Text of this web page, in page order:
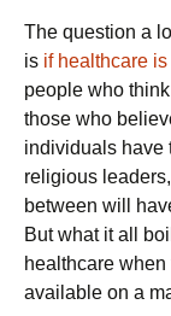
The question a
is if healthcare
people who
those who
individuals have
religious
between will
But what it all
healthcare
available on a